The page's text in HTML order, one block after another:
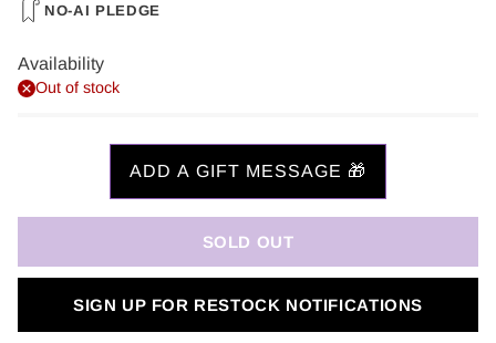
NO-AI PLEDGE
Availability
Out of stock
SOLD OUT
SIGN UP FOR RESTOCK NOTIFICATIONS